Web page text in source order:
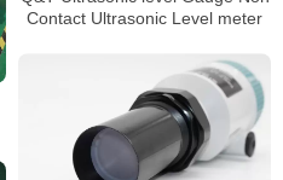
Contact Ultrasonic Level meter